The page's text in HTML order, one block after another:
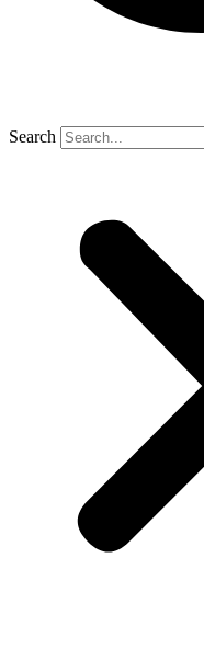
Search